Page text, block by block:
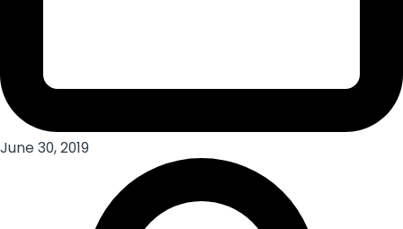
June 30, 2019